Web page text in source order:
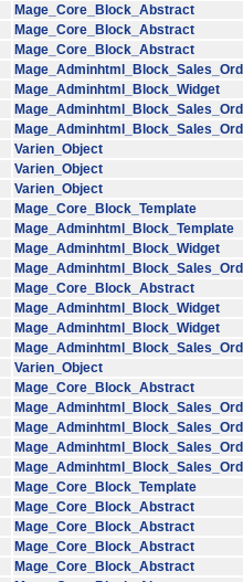
Mage_Core_Block_Abstract
Mage_Core_Block_Abstract
Mage_Core_Block_Abstract
Mage_Adminhtml_Block_Widget
Varien_Object
Varien_Object
Varien_Object
Mage_Core_Block_Template
Mage_Adminhtml_Block_Template
Mage_Adminhtml_Block_Widget
Mage_Core_Block_Abstract
Mage_Adminhtml_Block_Widget
Mage_Adminhtml_Block_Widget
Varien_Object
Mage_Core_Block_Abstract
Mage_Core_Block_Template
Mage_Core_Block_Abstract
Mage_Core_Block_Abstract
Mage_Core_Block_Abstract
Mage_Core_Block_Abstract